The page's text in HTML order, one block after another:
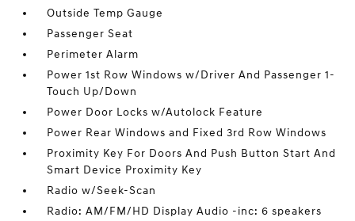
Outside Temp Gauge
Passenger Seat
Perimeter Alarm
Power 1st Row Windows w/Driver And Passenger 1-
Touch Up/Down
Power Door Locks w/Autolock Feature
Power Rear Windows and Fixed 3rd Row Windows
Proximity Key For Doors And Push Button Start And
Smart Device Proximity Key
Radio w/Seek-Scan
Radio: AM/FM/HD Display Audio -inc: 6 speakers